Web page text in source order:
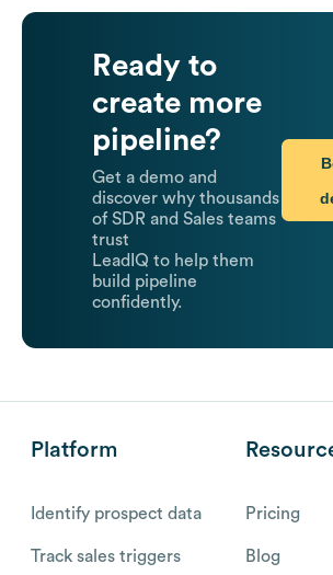
Ready to
create more
pipeline?
Get a demo and
discover why thousands
of SDR and Sales teams
trust
LeadIQ to help them
build pipeline
confidently.
Platform
Identify prospect data
Track sales triggers
Pricing
Blog